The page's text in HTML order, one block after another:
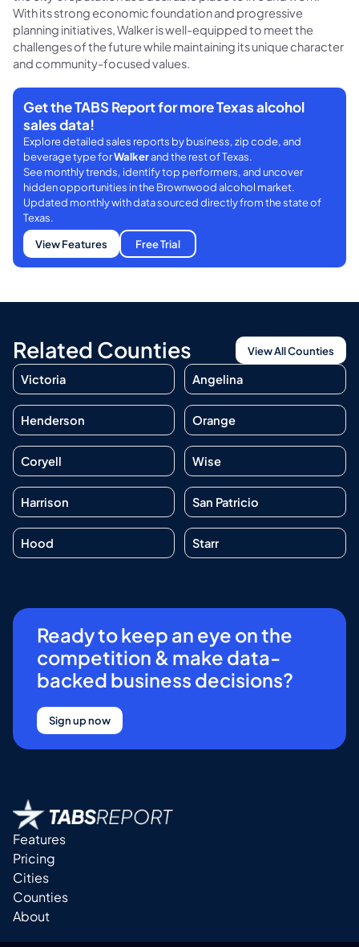
With its strong economic foundation and progressive
planning initiatives, Walker is well-equipped to meet the
challenges of the future while maintaining its unique character
and community-focused values.
Get the TABS Report for more Texas alcohol
sales data!
Explore detailed sales reports by business, zip code, and
beverage type forWalkerand the rest of Texas.
See monthly trends, identify top performers, and uncover
hidden opportunities in the Brownwood alcohol market.
Updated monthly with data sourced directly from the state of
Texas.
View Features
Free Trial
Related Counties View All Counties
Victoria Angelina
Henderson Orange
Coryell Wise
Harrison San Patricio
Hood Starr
Ready to keep an eye on the
competition & make data-
backed business decisions?
Sign up now
Features
Pricing
Cities
Counties
About